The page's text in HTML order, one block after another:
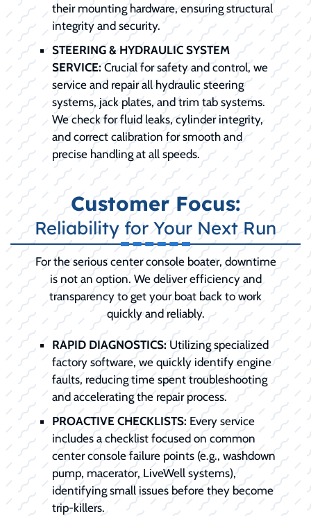
their mounting hardware, ensuring structural
integrity and security.
STEERING & HYDRAULIC SYSTEM
SERVICE:Crucial for safety and control, we
service and repair all hydraulic steering
systems, jack plates, and trim tab systems.
We check for fluid leaks, cylinder integrity,
and correct calibration for smooth and
precise handling at all speeds.
Customer Focus:
Reliability for Your Next Run
For the serious center console boater, downtime
is not an option. We deliver efficiency and
transparency to get your boat back to work
quickly and reliably.
RAPID DIAGNOSTICS:Utilizing specialized
factory software, we quickly identify engine
faults, reducing time spent troubleshooting
and accelerating the repair process.
PROACTIVE CHECKLISTS: Every service
includes a checklist focused on common
center console failure points (e.g., washdown
pump, macerator, LiveWell systems),
identifying small issues before they become
trip-killers.